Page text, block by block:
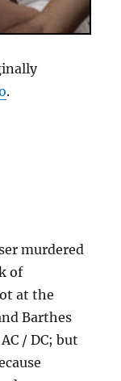
.
murdered
of
at the
Barthes
/ DC; but